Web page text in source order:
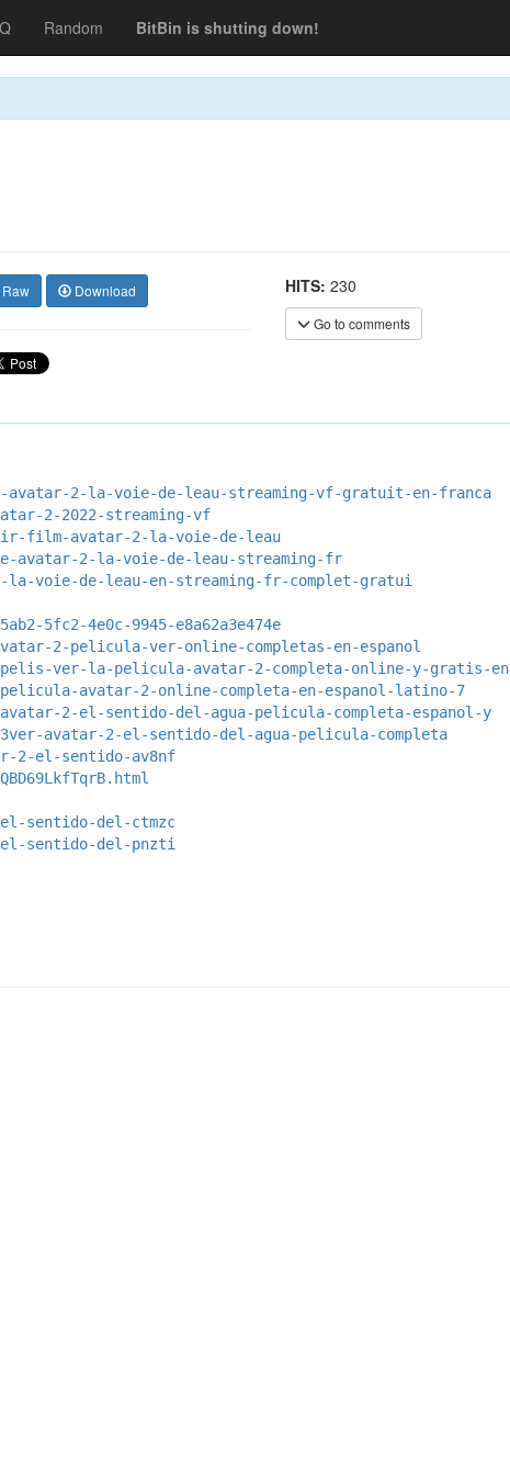
Random BitBin is shutting down!
Raw Download HITS: 230
Go to comments
avatar-2-la-voie-de-leau-streaming-vf-gratuit-en-franca
2-2022-streaming-vf
film-avatar-2-la-voie-de-leau
avatar-2-la-voie-de-leau-streaming-fr
2-la-voie-de-leau-en-streaming-fr-complet-gratui
5fc2-4e0c-9945-e8a62a3e474e
2-pelicula-ver-online-completas-en-espanol
ver-la-pelicula-avatar-2-completa-online-y-gratis-en
avatar-2-online-completa-en-espanol-latino-7
2-el-sentido-del-agua-pelicula-completa-espanol-y
3ver-avatar-2-el-sentido-del-agua-pelicula-completa
2-el-sentido-av8nf
sentido-del-ctmzc
sentido-del-pnzti